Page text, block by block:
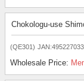
Chokologu-use
(QE301)
Wholesale Price: